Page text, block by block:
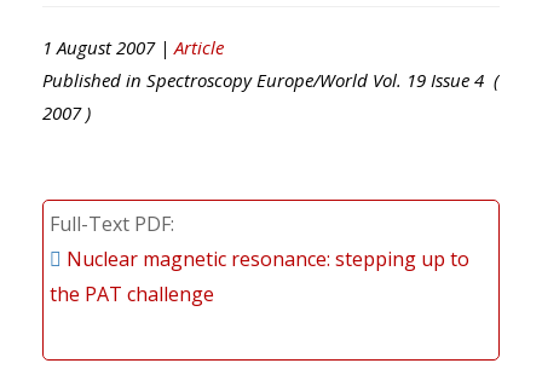
1 August 2007 | Article
Published in Spectroscopy Europe/World Vol. 19 Issue 4 (
2007)
Full-Text PDF
Nuclear magnetic resonance: stepping up to
the PAT challenge